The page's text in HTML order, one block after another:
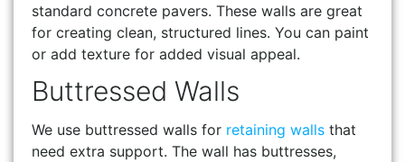
standard concrete pavers. These walls are great
for creating clean, structured lines. You can paint
or add texture for added visual appeal.
Buttressed Walls
We use buttressed walls for retaining walls that
need extra support. The wall has buttresses,